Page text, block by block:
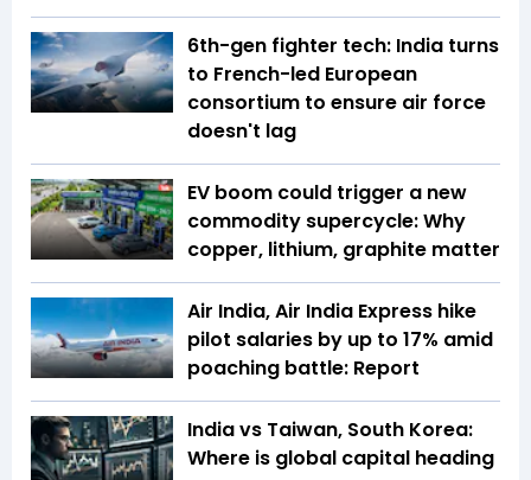
6th-gen fighter tech: India turns
to French-led European
consortium to ensure air force
doesn't lag
EV boom could trigger a new
commodity supercycle: Why
copper, lithium, graphite matter
Air India, Air India Express hike
pilot salaries by up to 17% amid
poaching battle: Report
India vs Taiwan, South Korea:
Where is global capital heading